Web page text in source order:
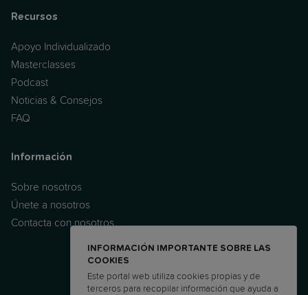
Recursos
Apoyo Individualizado
Masterclasses
Podcast
Noticias & Consejos
FAQ
Información
Sobre nosotros
Únete a nosotros
Contacta con nosotros
INFORMACIÓN IMPORTANTE SOBRE LAS
COOKIES
Este portal web utiliza cookies propias y de
terceros para recopilar información que ayuda a